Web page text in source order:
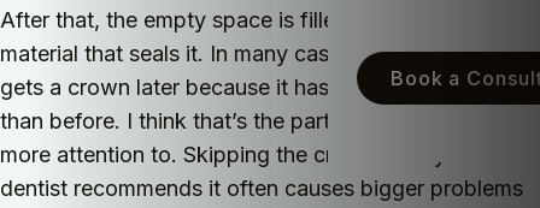
Book a
After that, the empty space is filled with a special
material that seals it. In many cases the tooth also
gets a crown later because it has become weaker
than before. I think that’s the part people should pay
more attention to. Skipping the crown after your
dentist recommends it often causes bigger problems